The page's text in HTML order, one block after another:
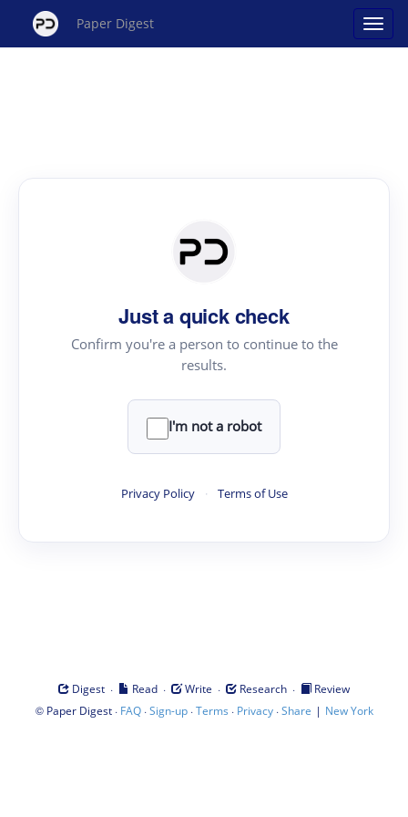
Paper Digest
Just a quick check
Confirm you're a person to continue to the
results.
I'm not a robot
Privacy Policy · Terms of Use
Digest · Read · Write · Research ·
Review
© Paper Digest· FAQ·Sign-up·Terms · Privacy·Share | New York